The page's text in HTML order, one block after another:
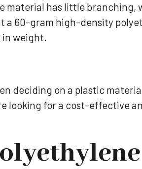
material has little branching,
a 60-gram high-density
weight.
deciding on a plastic
looking for a cost-effective